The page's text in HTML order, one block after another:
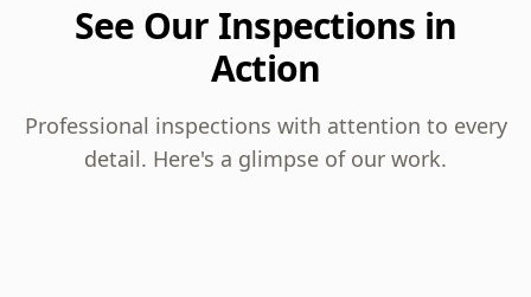
See Our Inspections in
Action
Professional inspections with attention to every
detail. Here's a glimpse of our work.